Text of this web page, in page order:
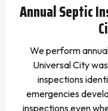
Annual Septic
We perform
Universal City
inspections
emergencies
inspections even